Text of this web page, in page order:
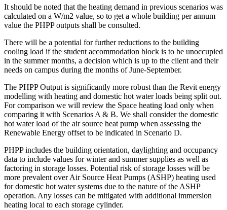
It should be noted that the heating demand in previous scenarios was
calculated on a W/m2 value, so to get a whole building per annum
value the PHPP outputs shall be consulted.
There will be a potential for further reductions to the building
cooling load if the student accommodation block is to be unoccupied
in the summer months, a decision which is up to the client and their
needs on campus during the months of June-September.
The PHPP Output is significantly more robust than the Revit energy
modelling with heating and domestic hot water loads being split out.
For comparison we will review the Space heating load only when
comparing it with Scenarios A & B. We shall consider the domestic
hot water load of the air source heat pump when assessing the
Renewable Energy offset to be indicated in Scenario D.
PHPP includes the building orientation, daylighting and occupancy
data to include values for winter and summer supplies as well as
factoring in storage losses. Potential risk of storage losses will be
more prevalent over Air Source Heat Pumps (ASHP) heating used
for domestic hot water systems due to the nature of the ASHP
operation. Any losses can be mitigated with additional immersion
heating local to each storage cylinder.